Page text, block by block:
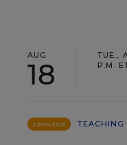
AUG
18
TUE.,
P.M.
SPONSOR TEACHING